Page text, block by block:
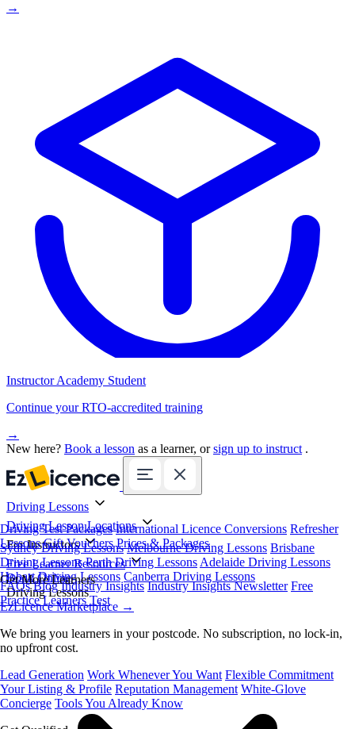
→
Instructor Academy Student
Continue your RTO-accredited training
→
New here? Book a lesson as a learner, orsign up to instruct .
Driving Lessons
Driving Test Packages International Licence Conversions Refresher
Lessons Gift Vouchers Prices & Packages
Driving Lesson Locations
Sydney Driving Lessons Melbourne Driving Lessons Brisbane
Driving Lessons Perth Driving Lessons Adelaide Driving Lessons
Hobart Driving Lessons Canberra Driving Lessons
For Instructors
Get More Learners
EzLicence Marketplace →
We bring you learners in your postcode. No subscription, no lock-in,
no upfront cost.
Lead Generation Work Whenever You Want Flexible Commitment
Your Listing & Profile Reputation Management White-Glove
Concierge Tools You Already Know
Free Learner Resources
FAQs Blog Industry Insights Industry Insights Newsletter Free
Practice Learners Test
Book Online
Driving Lessons